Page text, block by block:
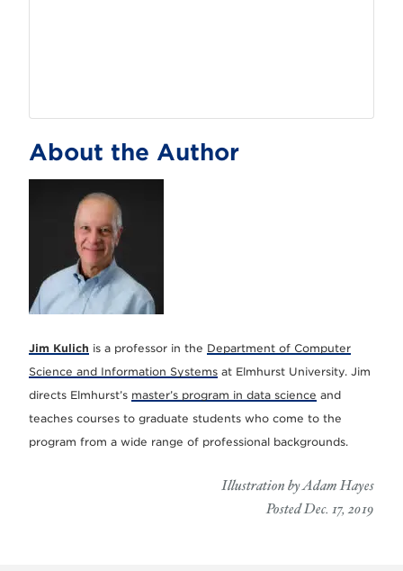
About the Author
Jim Kulich is a professor in the Department of Computer
Science and Information Systems at Elmhurst University. Jim
directs Elmhurst’s master’s program in data science and
teaches courses to graduate students who come to the
program from a wide range of professional backgrounds.
Illustration by Adam Hayes
Posted Dec. 17, 2019